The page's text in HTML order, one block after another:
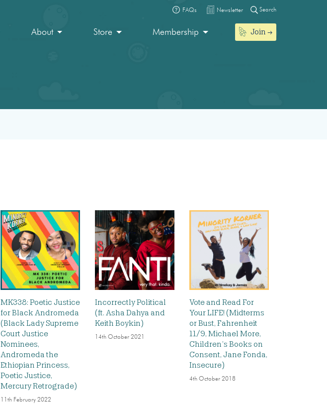
FAQs Newsletter Search
About Store Membership Join
MK338: Poetic Justice
for Black Andromeda
(Black Lady Supreme
Court Justice
Nominees,
Andromeda the
Ethiopian Princess,
Poetic Justice,
Mercury Retrograde)
11th February 2022
Incorrectly Political
(ft. Asha Dahya and
Keith Boykin)
14th October 2021
Vote and Read For
Your LIFE! (Midterms
or Bust, Fahrenheit
11/9, Michael More,
Children’s Books on
Consent, Jane Fonda,
Insecure)
4th October 2018